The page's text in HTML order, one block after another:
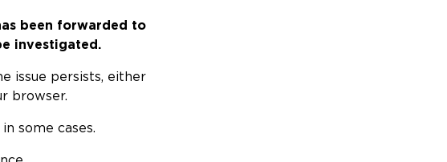
been forwarded to
investigated.
issue persists, either
browser.
some cases.